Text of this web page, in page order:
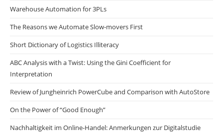
Warehouse Automation for 3PLs
The Reasons we Automate Slow-movers First
Short Dictionary of Logistics Illiteracy
ABC Analysis with a Twist: Using the Gini Coefficient for
Interpretation
Review of Jungheinrich PowerCube and Comparison with AutoStore
On the Power of “Good Enough”
Nachhaltigkeit im Online-Handel: Anmerkungen zur Digitalstudie